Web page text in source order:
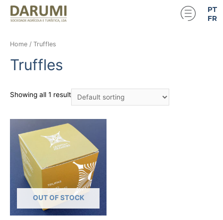
PT
FR
Home / Truffles
Truffles
Showing all 1 result
OUT OF STOCK